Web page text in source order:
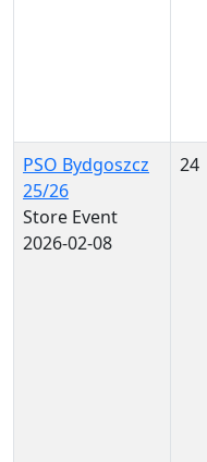
PSO Bydgoszcz
25/26
Store Event
2026-02-08
24